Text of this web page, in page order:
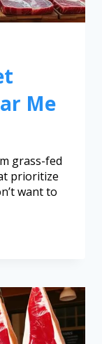
Me
grass-fed
prioritize
want to